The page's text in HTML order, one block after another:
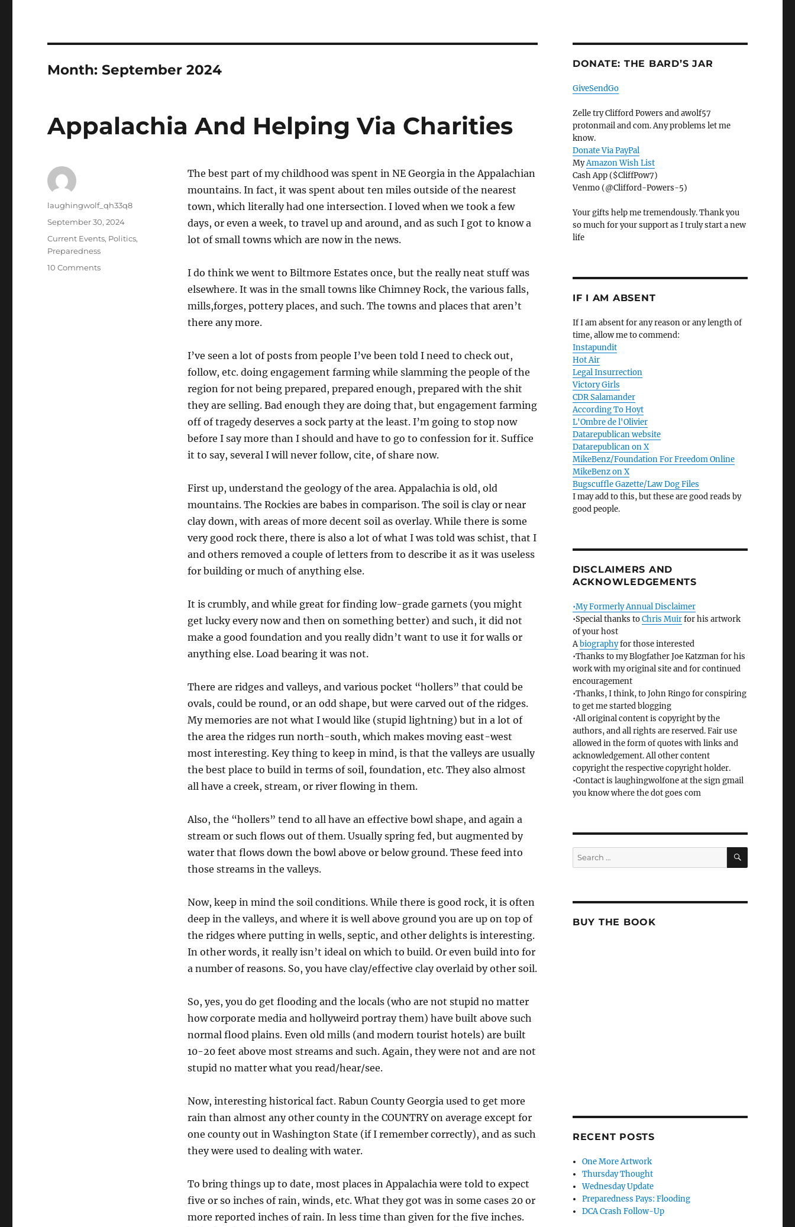
Month:September 2024
Appalachia And Helping Via Charities
The best part of my childhood was spent in NE Georgia in the Appalachian
mountains. In fact, it was spent about ten miles outside of the nearest
town, which literally had one intersection. I loved when we took a few
days, or even a week, to travel up and around, and as such I got to know a
lot of small towns which are now in the news.
I do think we went to Biltmore Estates once, but the really neat stuff was
elsewhere. It was in the small towns like Chimney Rock, the various falls,
mills,forges, pottery places, and such. The towns and places that aren’t
there any more.
I’ve seen a lot of posts from people I’ve been told I need to check out,
follow, etc. doing engagement farming while slamming the people of the
region for not being prepared, prepared enough, prepared with the shit
they are selling. Bad enough they are doing that, but engagement farming
off of tragedy deserves a sock party at the least. I’m going to stop now
before I say more than I should and have to go to confession for it. Suffice
it to say, several I will never follow, cite, of share now.
First up, understand the geology of the area. Appalachia is old, old
mountains. The Rockies are babes in comparison. The soil is clay or near
clay down, with areas of more decent soil as overlay. While there is some
very good rock there, there is also a lot of what I was told was schist, that I
and others removed a couple of letters from to describe it as it was useless
for building or much of anything else.
It is crumbly, and while great for finding low-grade garnets (you might
get lucky every now and then on something better) and such, it did not
make a good foundation and you really didn’t want to use it for walls or
anything else. Load bearing it was not.
There are ridges and valleys, and various pocket “hollers” that could be
ovals, could be round, or an odd shape, but were carved out of the ridges.
My memories are not what I would like (stupid lightning) but in a lot of
the area the ridges run north-south, which makes moving east-west
most interesting. Key thing to keep in mind, is that the valleys are usually
the best place to build in terms of soil, foundation, etc. They also almost
all have a creek, stream, or river flowing in them.
Also, the “hollers” tend to all have an effective bowl shape, and again a
stream or such flows out of them. Usually spring fed, but augmented by
water that flows down the bowl above or below ground. These feed into
those streams in the valleys.
Now, keep in mind the soil conditions. While there is good rock, it is often
deep in the valleys, and where it is well above ground you are up on top of
the ridges where putting in wells, septic, and other delights is interesting.
In other words, it really isn’t ideal on which to build. Or even build into for
a number of reasons. So, you have clay/effective clay overlaid by other soil.
So, yes, you do get flooding and the locals (who are not stupid no matter
how corporate media and hollyweird portray them) have built above such
normal flood plains. Even old mills (and modern tourist hotels) are built
10-20 feet above most streams and such. Again, they were not and are not
stupid no matter what you read/hear/see.
Now, interesting historical fact. Rabun County Georgia used to get more
rain than almost any other county in the COUNTRY on average except for
one county out in Washington State (if I remember correctly), and as such
they were used to dealing with water.
To bring things up to date, most places in Appalachia were told to expect
five or so inches of rain, winds, etc. What they got was in some cases 20 or
more reported inches of rain. In less time than given for the five inches.
Author
laughingwolf_qh33q8
Posted
September 30, 2024
Categories
Current Events, Politics,
Preparedness
10 Commentson
DONATE: THE BARD’S JAR
GiveSendGo
Zelle try Clifford Powers and awolf57
protonmail and com. Any problems let me
know.
Donate Via PayPal
MyAmazon Wish List
Cash App ($CliffPow7)
Venmo (@Clifford-Powers-5)
Your gifts help me tremendously. Thank you
so much for your support as I truly start a new
life
IF I AM ABSENT
If I am absent for any reason or any length of
time, allow me to commend:
Instapundit
Hot Air
Legal Insurrection
Victory Girls
CDR Salamander
According To Hoyt
L'Ombre de l'Olivier
Datarepublican website
Datarepublican on X
MikeBenz/Foundation For Freedom Online
MikeBenz on X
Bugscuffle Gazette/Law Dog Files
I may add to this, but these are good reads by
good people.
DISCLAIMERS AND
ACKNOWLEDGEMENTS
•My Formerly Annual Disclaimer
•Special thanks toChris Muirfor his artwork
of your host
Abiographyfor those interested
•Thanks to my Blogfather Joe Katzman for his
work with my original site and for continued
encouragement
•Thanks, I think, to John Ringo for conspiring
to get me started blogging
•All original content is copyright by the
authors, and all rights are reserved. Fair use
allowed in the form of quotes with links and
acknowledgement. All other content
copyright the respective copyright holder.
•Contact is laughingwolfone at the sign gmail
you know where the dot goes com
Search
for:
SEARCH
BUY THE BOOK
RECENT POSTS
One More Artwork
Thursday Thought
Wednesday Update
Preparedness Pays: Flooding
DCA Crash Follow-Up